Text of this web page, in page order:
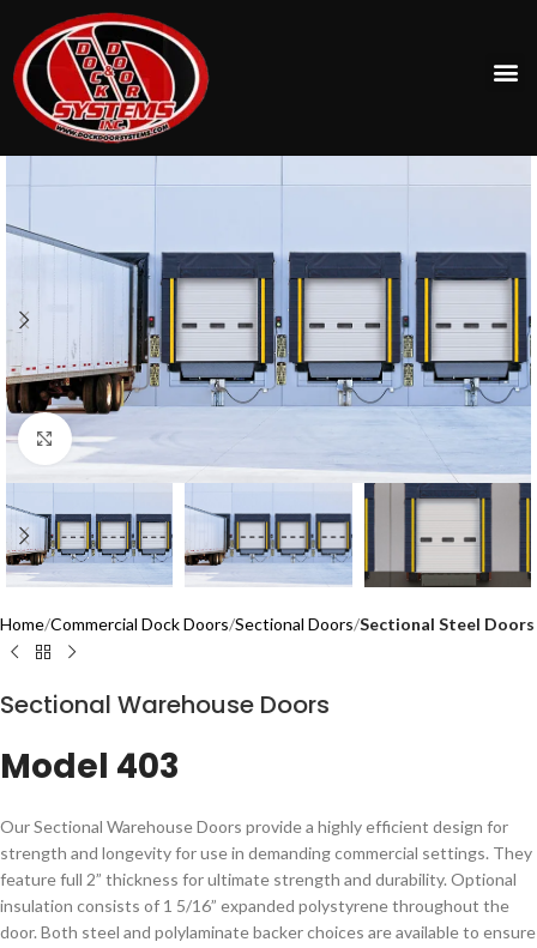
Click to enlarge
Home Commercial Dock Doors Sectional Doors Sectional Steel Doors
Sectional Warehouse Doors
Model 403
Our Sectional Warehouse Doors provide a highly efficient design for
strength and longevity for use in demanding commercial settings. They
feature full 2” thickness for ultimate strength and durability. Optional
insulation consists of 1 5/16” expanded polystyrene throughout the
door. Both steel and polylaminate backer choices are available to ensure